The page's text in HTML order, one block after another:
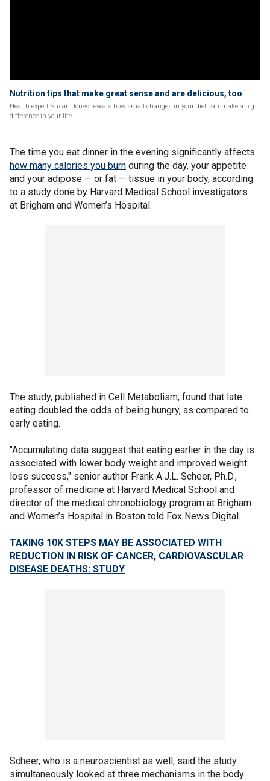
Nutrition tips that make great sense and are delicious, too
Health expert Susan Jones reveals how small changes in your diet can make a big
difference in your life
The time you eat dinner in the evening significantly affects
how many calories you burn during the day, your appetite
and your adipose — or fat — tissue in your body, according
to a study done by Harvard Medical School investigators
at Brigham and Women’s Hospital.
The study, published in Cell Metabolism, found that late
eating doubled the odds of being hungry, as compared to
early eating.
"Accumulating data suggest that eating earlier in the day is
associated with lower body weight and improved weight
loss success," senior author Frank A.J.L. Scheer, Ph.D.,
professor of medicine at Harvard Medical School and
director of the medical chronobiology program at Brigham
and Women’s Hospital in Boston told Fox News Digital.
TAKING 10K STEPS MAY BE ASSOCIATED WITH
REDUCTION IN RISK OF CANCER, CARDIOVASCULAR
DISEASE DEATHS: STUDY
Scheer, who is a neuroscientist as well, said the study
simultaneously looked at three mechanisms in the body